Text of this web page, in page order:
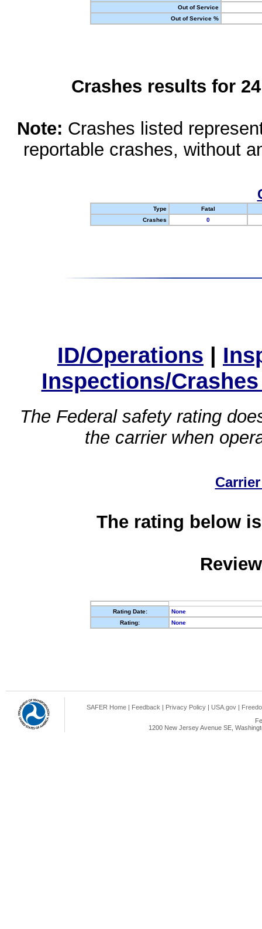
Out of Service
Out of Service %
Crashes results for
Note: Crashes listed
reportable crashes, without
Type
Fatal
Crashes
0
ID/Operations |
Inspections/
The Federal safety rating
the carrier when
The rating below
Rating Date:
None
Rating:
None
SAFER Home | Feedback | Privacy Policy | USA.gov |
1200 New Jersey Avenue SE,